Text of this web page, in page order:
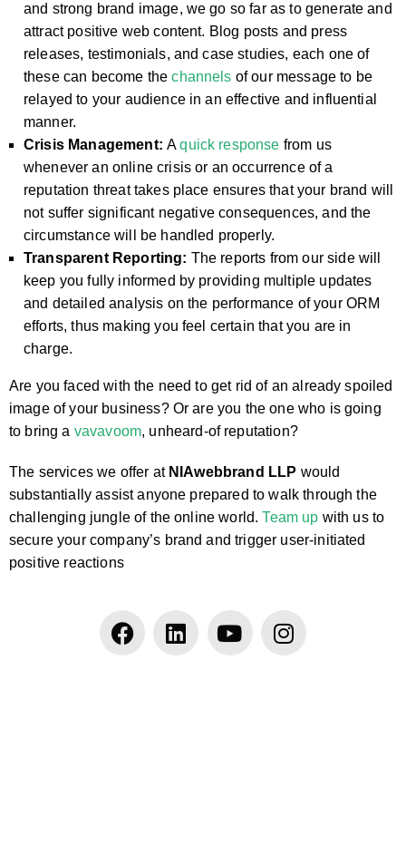
and strong brand image, we go so far as to generate and
attract positive web content. Blog posts and press
releases, testimonials, and case studies, each one of
these can become thechannels of our message to be
relayed to your audience in an effective and influential
manner.
Crisis Management:Aquick response from us
whenever an online crisis or an occurrence of a
reputation threat takes place ensures that your brand will
not suffer significant negative consequences, and the
circumstance will be handled properly.
Transparent Reporting: The reports from our side will
keep you fully informed by providing multiple updates
and detailed analysis on the performance of your ORM
efforts, thus making you feel certain that you are in
charge.
Are you faced with the need to get rid of an already spoiled
image of your business? Or are you the one who is going
to bring a vavavoom, unheard-of reputation?
The services we offer at NIAwebbrand LLP would
substantially assist anyone prepared to walk through the
challenging jungle of the online world.Team up with us to
secure your company’s brand and trigger user-initiated
positive reactions